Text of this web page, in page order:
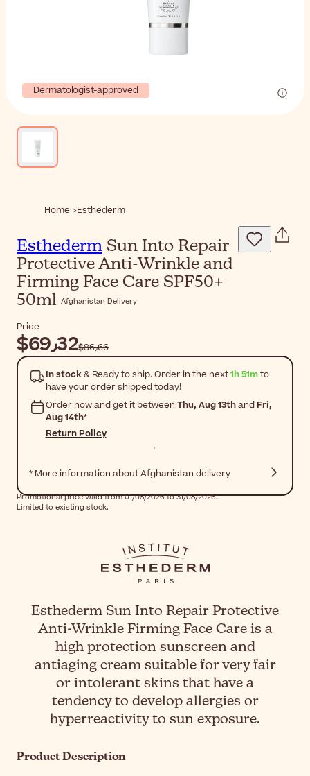
Dermatologist-approved
Home Esthederm
Esthederm Sun Into Repair
Protective Anti-Wrinkle and
Firming Face Care SPF50+
50ml Afghanistan Delivery
Price
$‎69٫32 $‎86٫66
In stock& Ready to ship. Order in the next1h 51mto
have your order shipped today!
Order now and get it between Thu, Aug 13thand Fri,
Aug 14th*
Return Policy
* More information about Afghanistan delivery
Promotional price valid from 01/08/2026 to 31/08/2026.
Limited to existing stock.
Esthederm Sun Into Repair Protective
Anti-Wrinkle Firming Face Care is a
high protection sunscreen and
antiaging cream suitable for very fair
or intolerant skins that have a
tendency to develop allergies or
hyperreactivity to sun exposure.
Product Description